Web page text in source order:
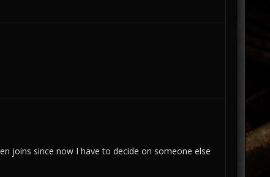
joins since now I have to decide on someone else